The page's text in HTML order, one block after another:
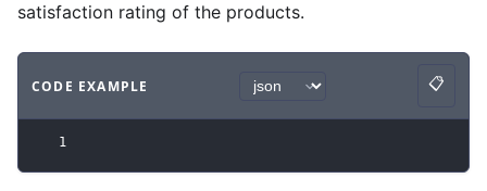
satisfaction rating of the products.
CODE EXAMPLE
Code examplewith json syntax
📋
Copy
1